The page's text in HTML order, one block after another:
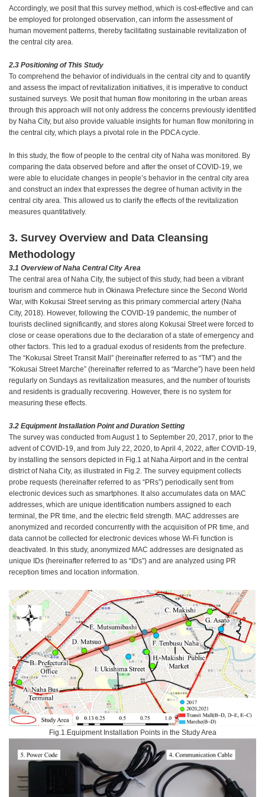
Accordingly, we posit that this survey method, which is cost-effective and can
be employed for prolonged observation, can inform the assessment of
human movement patterns, thereby facilitating sustainable revitalization of
the central city area.
2.3 Positioning of This Study
To comprehend the behavior of individuals in the central city and to quantify
and assess the impact of revitalization initiatives, it is imperative to conduct
sustained surveys. We posit that human flow monitoring in the urban areas
through this approach will not only address the concerns previously identified
by Naha City, but also provide valuable insights for human flow monitoring in
the central city, which plays a pivotal role in the PDCA cycle.
In this study, the flow of people to the central city of Naha was monitored. By
comparing the data observed before and after the onset of COVID-19, we
were able to elucidate changes in people’s behavior in the central city area
and construct an index that expresses the degree of human activity in the
central city area. This allowed us to clarify the effects of the revitalization
measures quantitatively.
3. Survey Overview and Data Cleansing
Methodology
3.1 Overview of Naha Central City Area
The central area of Naha City, the subject of this study, had been a vibrant
tourism and commerce hub in Okinawa Prefecture since the Second World
War, with Kokusai Street serving as this primary commercial artery (Naha
City, 2018). However, following the COVID-19 pandemic, the number of
tourists declined significantly, and stores along Kokusai Street were forced to
close or cease operations due to the declaration of a state of emergency and
other factors. This led to a gradual exodus of residents from the prefecture.
The “Kokusai Street Transit Mall” (hereinafter referred to as “TM”) and the
“Kokusai Street Marche” (hereinafter referred to as “Marche”) have been held
regularly on Sundays as revitalization measures, and the number of tourists
and residents is gradually recovering. However, there is no system for
measuring these effects.
3.2 Equipment Installation Point and Duration Setting
The survey was conducted from August 1 to September 20, 2017, prior to the
advent of COVID-19, and from July 22, 2020, to April 4, 2022, after COVID-19,
by installing the sensors depicted in Fig.1 at Naha Airport and in the central
district of Naha City, as illustrated in Fig.2. The survey equipment collects
probe requests (hereinafter referred to as “PRs”) periodically sent from
electronic devices such as smartphones. It also accumulates data on MAC
addresses, which are unique identification numbers assigned to each
terminal, the PR time, and the electric field strength. MAC addresses are
anonymized and recorded concurrently with the acquisition of PR time, and
data cannot be collected for electronic devices whose Wi-Fi function is
deactivated. In this study, anonymized MAC addresses are designated as
unique IDs (hereinafter referred to as “IDs”) and are analyzed using PR
reception times and location information.
Fig.1.Equipment Installation Points in the Study Area